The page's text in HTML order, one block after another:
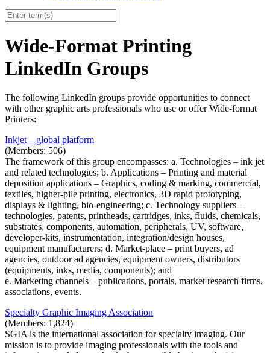
Wide-Format Printing
LinkedIn Groups
The following LinkedIn groups provide opportunities to connect
with other graphic arts professionals who use or offer Wide-format
Printers:
Inkjet – global platform
(Members: 506)
The framework of this group encompasses: a. Technologies – ink jet
and related technologies; b. Applications – Printing and material
deposition applications – Graphics, coding & marking, commercial,
textiles, higher-pile printing, electronics, 3D rapid prototyping,
displays & lighting, bio-engineering; c. Technology suppliers –
technologies, patents, printheads, cartridges, inks, fluids, chemicals,
substrates, components, automation, peripherals, UV, software,
developer-kits, instrumentation, integration/design houses,
equipment manufacturers; d. Market-place – print buyers, ad
agencies, outdoor ad agencies, equipment owners, distributors
(equipments, inks, media, components); and
e. Marketing channels – publications, portals, market research firms,
associations, events.
Specialty Graphic Imaging Association
(Members: 1,824)
SGIA is the international association for specialty imaging. Our
mission is to provide imaging professionals with the tools and